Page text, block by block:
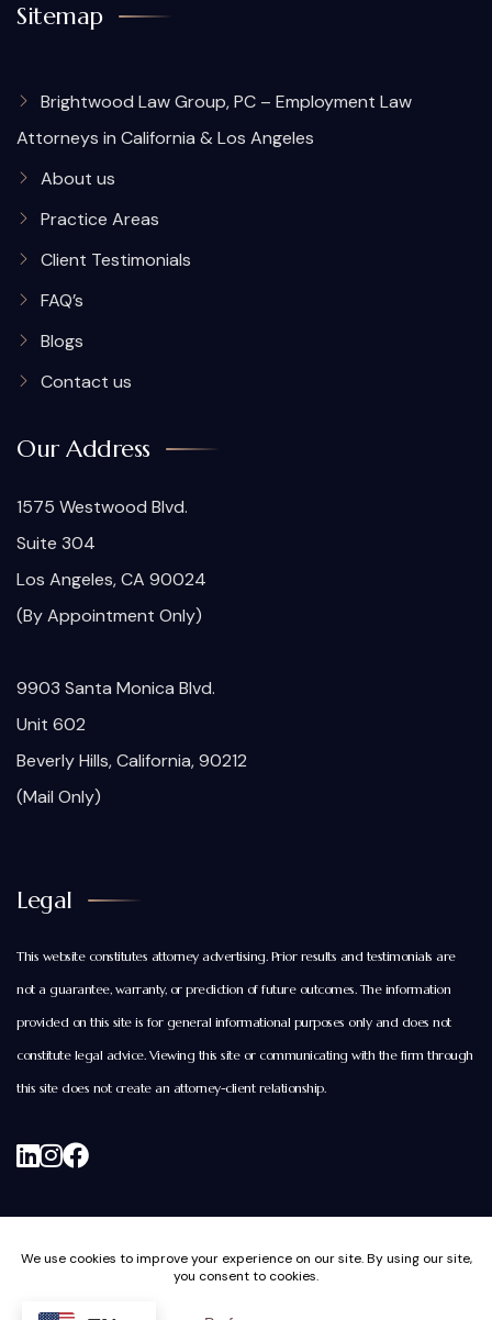
Sitemap
Brightwood Law Group, PC – Employment Law
Attorneys in California & Los Angeles
About us
Practice Areas
Client Testimonials
FAQ’s
Blogs
Contact us
Our Address
1575 Westwood Blvd.
Suite 304
Los Angeles, CA 90024
(By Appointment Only)
9903 Santa Monica Blvd.
Unit 602
Beverly Hills, California, 90212
(Mail Only)
Legal
This website constitutes attorney advertising. Prior results and testimonials are
not a guarantee, warranty, or prediction of future outcomes. The information
provided on this site is for general informational purposes only and does not
constitute legal advice. Viewing this site or communicating with the firm through
this site does not create an attorney-client relationship.
© Copyright 2026. All rights reserved. Brightwood Law